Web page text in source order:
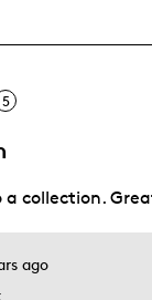
5
ago
collection.